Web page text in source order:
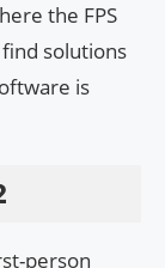
the FPS
solutions
is
person